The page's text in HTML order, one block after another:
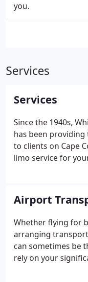
you.
Services
Services
Since the 1940s,
has been
to clients on Cape
limo service for
Airport
Whether flying for
arranging
can sometimes be
rely on your